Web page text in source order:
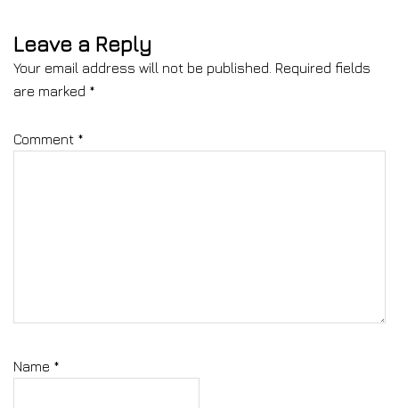
Leave a Reply
Your email address will not be published. Required fields
are marked *
Comment *
Name *